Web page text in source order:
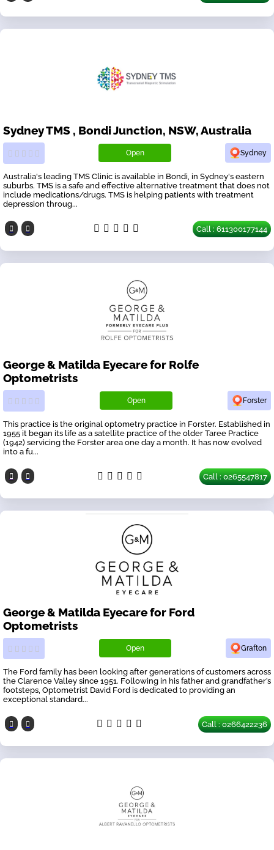
Sydney TMS , Bondi Junction, NSW, Australia
Open Sydney
Australia's leading TMS Clinic is available in Bondi, in Sydney's eastern
suburbs. TMS is a safe and effective alternative treatment that does not
include medications/drugs. TMS is helping patients with treatment
depression throug...
Call : 611300177144
George & Matilda Eyecare for Rolfe
Optometrists
Open Forster
This practice is the original optometry practice in Forster. Established in
1955 it began its life as a satellite practice of the older Taree Practice
(1942) servicing the Forster area one day a month. It has now evolved
into a fu...
Call : 0265547817
George & Matilda Eyecare for Ford
Optometrists
Open Grafton
The Ford family has been looking after generations of customers across
the Clarence Valley since 1951. Following in his father and grandfather’s
footsteps, Optometrist David Ford is dedicated to providing an
exceptional standard...
Call : 0266422236